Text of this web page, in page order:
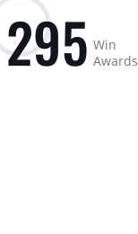
295 Win
Awards